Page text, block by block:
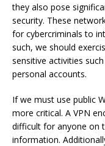
they also pose
security. These
for cybercriminals to
such, we should
sensitive activities
personal accounts.
If we must use public
more critical. A VPN
difficult for anyone on
information.